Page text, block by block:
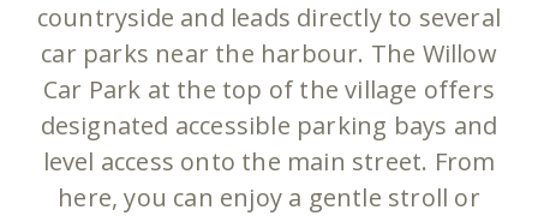
countryside and leads directly to several
car parks near the harbour. The Willow
Car Park at the top of the village offers
designated accessible parking bays and
level access onto the main street. From
here, you can enjoy a gentle stroll or